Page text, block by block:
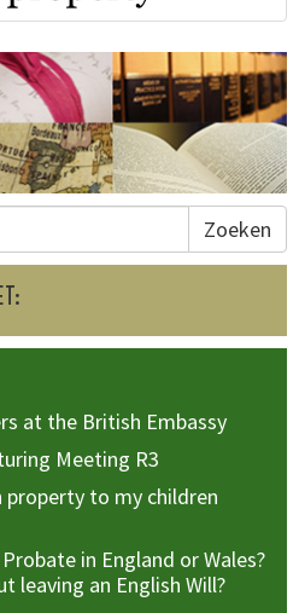
Zoeken
at the British Embassy
Meeting R3
property to my children
in England or Wales?
leaving an English Will?